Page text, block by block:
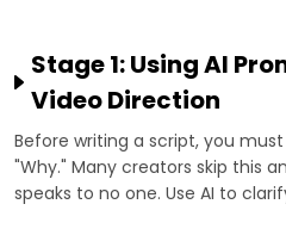
Stage 1: Using AI
Video Direction
Before writing a script, you
"Why." Many creators skip this
speaks to no one. Use AI to